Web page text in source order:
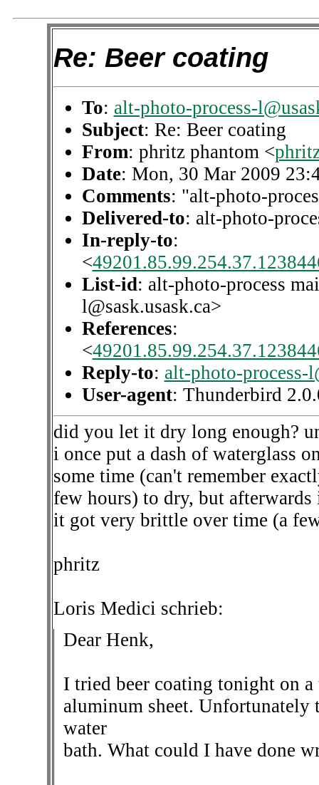
Re: Beer coating
To: alt-photo-process-
Subject: Re: Beer coating
From: phritz phantom <
Date: Mon, 30 Mar 2009
Comments: "alt-photo-
Delivered-to: alt-photo-
In-reply-to:
<
List-id: alt-photo-process
l@sask.usask.ca>
References:
<
Reply-to: alt-photo-process-
User-agent: Thunderbird
did you let it dry long enough?
i once put a dash of waterglass
some time (can't remember
few hours) to dry, but afterwards
it got very brittle over time (a
phritz
Loris Medici schrieb:
Dear Henk,
I tried beer coating tonight on
aluminum sheet. Unfortunately
water
bath. What could I have done